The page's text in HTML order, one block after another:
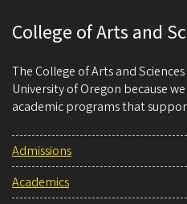
College of Arts and
The College of Arts and
University of Oregon because
academic programs that
Admissions
Academics